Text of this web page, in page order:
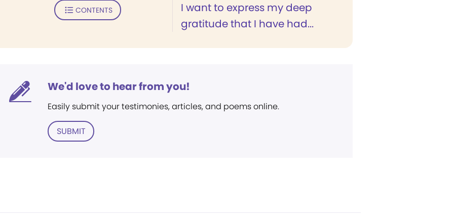
I want to express my deep
gratitude that I have had...
CONTENTS
We'd love to hear from you!
Easily submit your testimonies, articles, and poems online.
SUBMIT